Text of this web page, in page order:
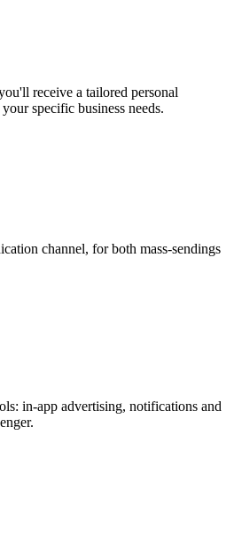
receive a tailored personal
specific business needs.
channel, for both mass-sendings
in-app advertising, notifications and